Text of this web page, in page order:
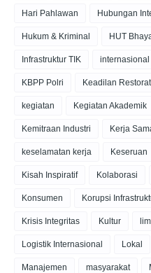
Hari Pahlawan Hubungan
Hukum & Kriminal HUT
Infrastruktur TIK internasional
KBPP Polri Keadilan
kegiatan Kegiatan Akademik
Kemitraan Industri Kerja
keselamatan kerja Keseruan
Kisah Inspiratif Kolaborasi
Konsumen Korupsi
Krisis Integritas Kultur
Logistik Internasional Lokal
Manajemen masyarakat